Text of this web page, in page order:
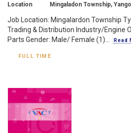
Location
Mingaladon Township,
Job Location: Mingalardon Township
Trading & Distribution Industry/Engine
Parts Gender: Male/ Female (1)...
Read
FULL TIME